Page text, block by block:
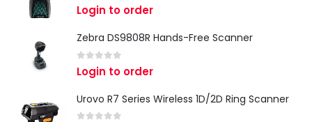
0 out of 5
Login to order
Zebra DS9808R Hands-Free Scanner
0 out of 5
Login to order
Urovo R7 Series Wireless 1D/2D Ring Scanner